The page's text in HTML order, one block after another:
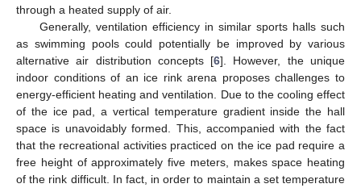
through a heated supply of air.
Generally, ventilation efficiency in similar sports halls such
as swimming pools could potentially be improved by various
alternative air distribution concepts [6]. However, the unique
indoor conditions of an ice rink arena proposes challenges to
energy-efficient heating and ventilation. Due to the cooling effect
of the ice pad, a vertical temperature gradient inside the hall
space is unavoidably formed. This, accompanied with the fact
that the recreational activities practiced on the ice pad require a
free height of approximately five meters, makes space heating
of the rink difficult. In fact, in order to maintain a set temperature